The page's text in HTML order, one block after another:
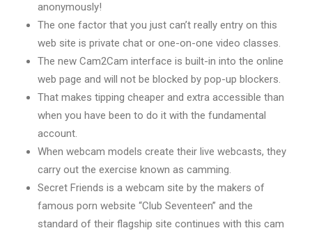
anonymously!
The one factor that you just can’t really entry on this
web site is private chat or one-on-one video classes.
The new Cam2Cam interface is built-in into the online
web page and will not be blocked by pop-up blockers.
That makes tipping cheaper and extra accessible than
when you have been to do it with the fundamental
account.
When webcam models create their live webcasts, they
carry out the exercise known as camming.
Secret Friends is a webcam site by the makers of
famous porn website “Club Seventeen” and the
standard of their flagship site continues with this cam